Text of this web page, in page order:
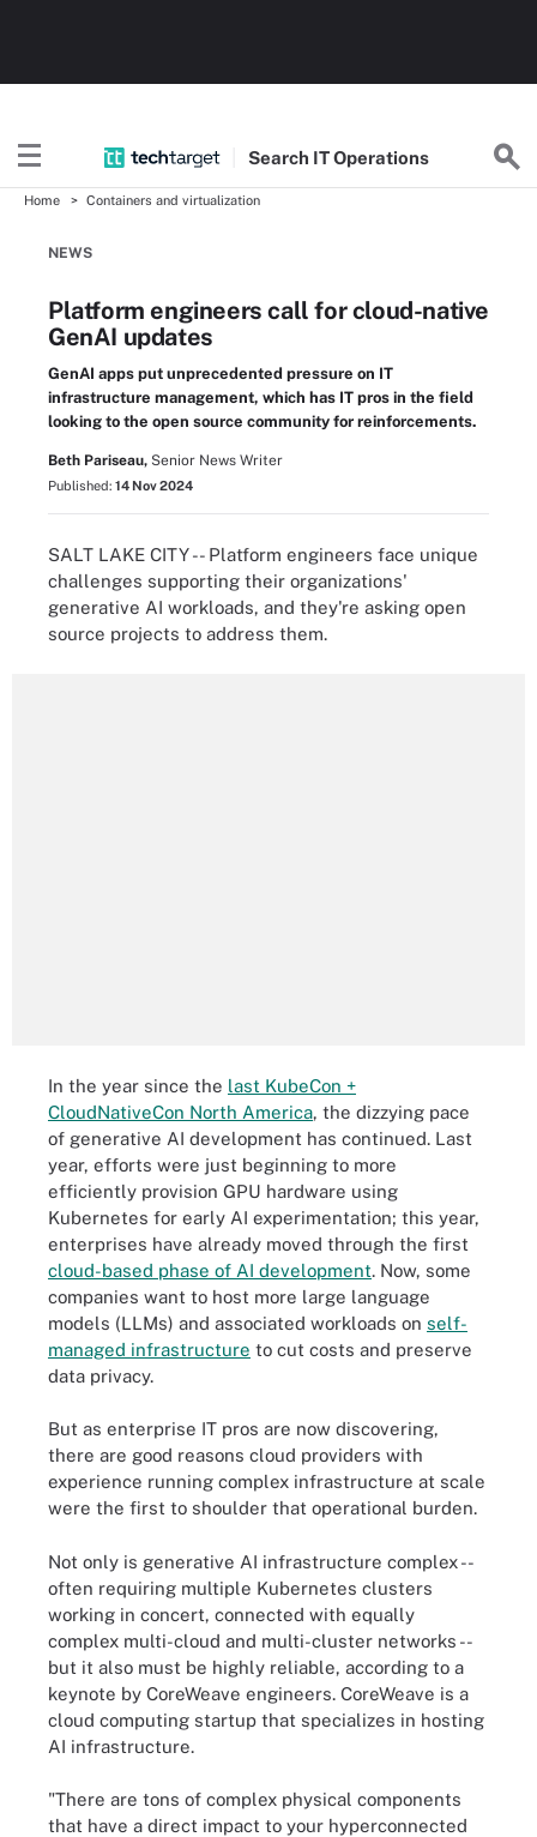
Search ITOperations
Home Containers and virtualization
NEWS
Platform engineers call for cloud-native
GenAI updates
GenAI apps put unprecedented pressure on IT
infrastructure management, which has IT pros in the field
looking to the open source community for reinforcements.
Beth Pariseau, Senior News Writer
Published: 14 Nov 2024
SALT LAKE CITY -- Platform engineers face unique
challenges supporting their organizations'
generative AI workloads, and they're asking open
source projects to address them.
In the year since the last KubeCon +
CloudNativeCon North America, the dizzying pace
of generative AI development has continued. Last
year, efforts were just beginning to more
efficiently provision GPU hardware using
Kubernetes for early AI experimentation; this year,
enterprises have already moved through the first
cloud-based phase of AI development. Now, some
companies want to host more large language
models (LLMs) and associated workloads on self-
managed infrastructure to cut costs and preserve
data privacy.
But as enterprise IT pros are now discovering,
there are good reasons cloud providers with
experience running complex infrastructure at scale
were the first to shoulder that operational burden.
Not only is generative AI infrastructure complex --
often requiring multiple Kubernetes clusters
working in concert, connected with equally
complex multi-cloud and multi-cluster networks --
but it also must be highly reliable, according to a
keynote by CoreWeave engineers. CoreWeave is a
cloud computing startup that specializes in hosting
AI infrastructure.
"There are tons of complex physical components
that have a direct impact to your hyperconnected